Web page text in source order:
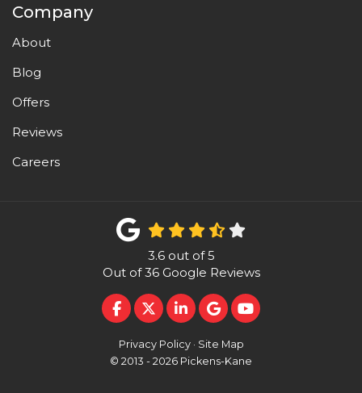
Company
About
Blog
Offers
Reviews
Careers
3.6out of5
Out of36Google Reviews
LIKE US ON FACEBOOK
FOLLOW US ON TWITTER
FOLLOW US ON
REVIEW US ON
SUBSCRIBE ON
Privacy Policy · Site Map
© 2013 - 2026 Pickens-Kane